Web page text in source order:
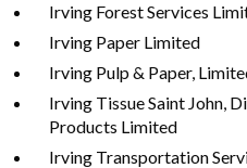
Irving Forest Services
Irving Paper Limited
Irving Pulp & Paper,
Irving Tissue Saint John,
Products Limited
Irving Transportation